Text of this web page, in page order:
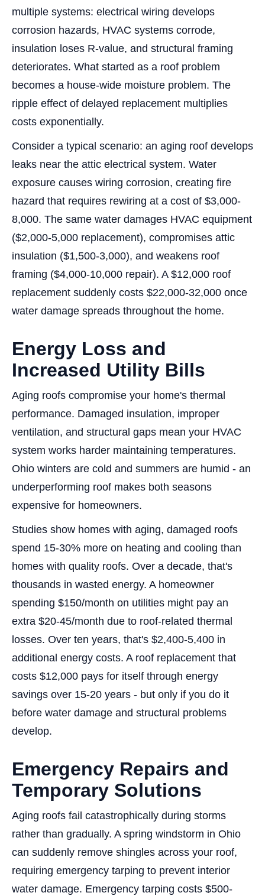
multiple systems: electrical wiring develops
corrosion hazards, HVAC systems corrode,
insulation loses R-value, and structural framing
deteriorates. What started as a roof problem
becomes a house-wide moisture problem. The
ripple effect of delayed replacement multiplies
costs exponentially.
Consider a typical scenario: an aging roof develops
leaks near the attic electrical system. Water
exposure causes wiring corrosion, creating fire
hazard that requires rewiring at a cost of $3,000-
8,000. The same water damages HVAC equipment
($2,000-5,000 replacement), compromises attic
insulation ($1,500-3,000), and weakens roof
framing ($4,000-10,000 repair). A $12,000 roof
replacement suddenly costs $22,000-32,000 once
water damage spreads throughout the home.
Energy Loss and
Increased Utility Bills
Aging roofs compromise your home's thermal
performance. Damaged insulation, improper
ventilation, and structural gaps mean your HVAC
system works harder maintaining temperatures.
Ohio winters are cold and summers are humid - an
underperforming roof makes both seasons
expensive for homeowners.
Studies show homes with aging, damaged roofs
spend 15-30% more on heating and cooling than
homes with quality roofs. Over a decade, that's
thousands in wasted energy. A homeowner
spending $150/month on utilities might pay an
extra $20-45/month due to roof-related thermal
losses. Over ten years, that's $2,400-5,400 in
additional energy costs. A roof replacement that
costs $12,000 pays for itself through energy
savings over 15-20 years - but only if you do it
before water damage and structural problems
develop.
Emergency Repairs and
Temporary Solutions
Aging roofs fail catastrophically during storms
rather than gradually. A spring windstorm in Ohio
can suddenly remove shingles across your roof,
requiring emergency tarping to prevent interior
water damage. Emergency tarping costs $500-